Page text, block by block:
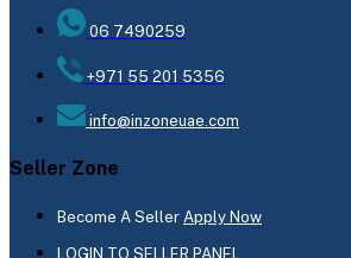
06 7490259
+971 55 201 5356
info@inzoneuae.com
Seller Zone
Become A Seller Apply Now
LOGIN TO SELLER PANEL